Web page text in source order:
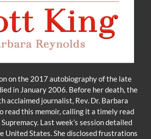
on the 2017 autobiography of the late
in January 2006. Before her death, the
acclaimed journalist, Rev. Dr. Barbara
read this memoir, calling it a timely read
Last week’s session detailed
United States. She disclosed frustrations